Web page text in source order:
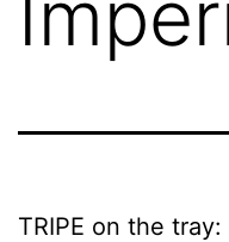
TRIPE on the